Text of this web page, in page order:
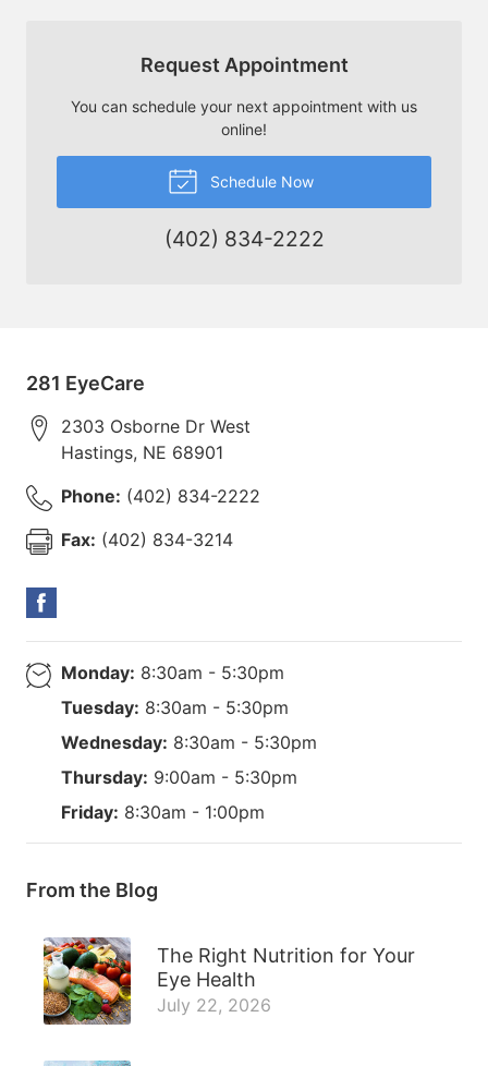
Request Appointment
You can schedule your next appointment with us
online!
Schedule Now
(402) 834-2222
281 EyeCare
2303 Osborne Dr West
Hastings, NE 68901
Phone: (402) 834-2222
Fax: (402) 834-3214
Monday: 8:30am - 5:30pm
Tuesday: 8:30am - 5:30pm
Wednesday: 8:30am - 5:30pm
Thursday: 9:00am - 5:30pm
Friday: 8:30am - 1:00pm
From the Blog
The Right Nutrition for Your
Eye Health
July 22, 2026